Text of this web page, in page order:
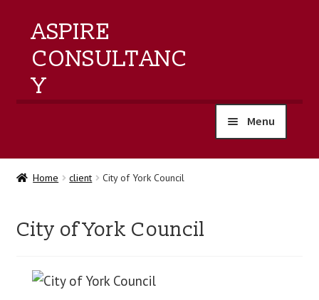
ASPIRE
CONSULTANC
Y
Menu
home
training
events
Home client City of York Council
City of York Council